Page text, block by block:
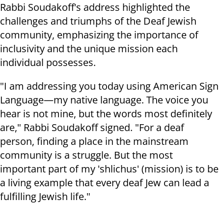
Rabbi Soudakoff's address highlighted the
challenges and triumphs of the Deaf Jewish
community, emphasizing the importance of
inclusivity and the unique mission each
individual possesses.
"I am addressing you today using American Sign
Language—my native language. The voice you
hear is not mine, but the words most definitely
are," Rabbi Soudakoff signed. "For a deaf
person, finding a place in the mainstream
community is a struggle. But the most
important part of my 'shlichus' (mission) is to be
a living example that every deaf Jew can lead a
fulfilling Jewish life."